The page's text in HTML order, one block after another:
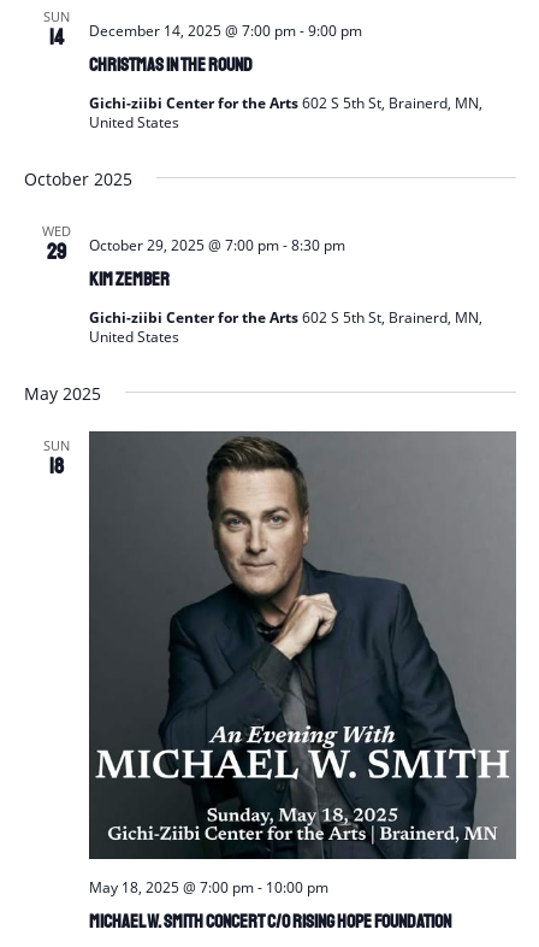
SUN
14
Christmas In The Round
December 14, 2025 @ 7:00 pm-9:00 pm
Gichi-ziibi Center for the Arts602 S 5th St, Brainerd, MN,
United States
October 2025
WED
29
Kim Zember
October 29, 2025 @ 7:00 pm-8:30 pm
Gichi-ziibi Center for the Arts602 S 5th St, Brainerd, MN,
United States
May 2025
SUN
18
Michael W. Smith Concert c/o Rising Hope Foundation
May 18, 2025 @ 7:00 pm- 10:00 pm